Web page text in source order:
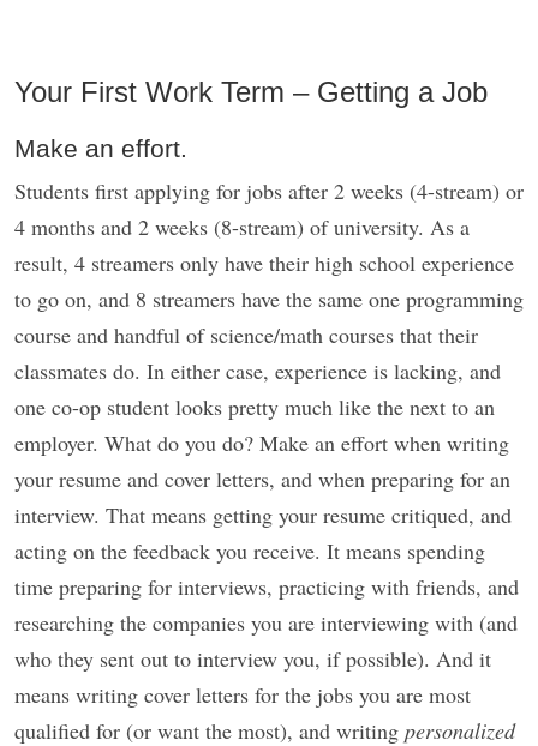
Your First Work Term – Getting a Job
Make an effort.
Students first applying for jobs after 2 weeks (4-stream) or
4 months and 2 weeks (8-stream) of university. As a
result, 4 streamers only have their high school experience
to go on, and 8 streamers have the same one programming
course and handful of science/math courses that their
classmates do. In either case, experience is lacking, and
one co-op student looks pretty much like the next to an
employer. What do you do? Make an effort when writing
your resume and cover letters, and when preparing for an
interview. That means getting your resume critiqued, and
acting on the feedback you receive. It means spending
time preparing for interviews, practicing with friends, and
researching the companies you are interviewing with (and
who they sent out to interview you, if possible). And it
means writing cover letters for the jobs you are most
qualified for (or want the most), and writing personalized